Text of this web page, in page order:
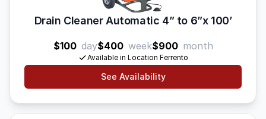
Drain Cleaner Automatic 4” to 6”x 100’
$100 day$400 week$900 month
Available in Location Ferrento
See Availability